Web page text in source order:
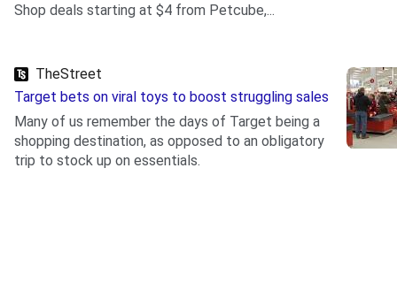
Shop deals starting at $4 from Petcube,...
TheStreet
Target bets on viral toys to boost struggling sales
Many of us remember the days of Target being a
shopping destination, as opposed to an obligatory
trip to stock up on essentials.